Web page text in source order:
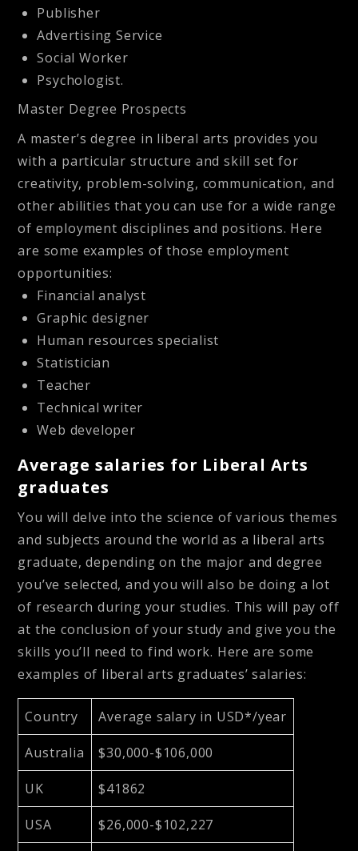
Publisher
Advertising Service
Social Worker
Psychologist.
Master Degree Prospects
A master’s degree in liberal arts provides you
with a particular structure and skill set for
creativity, problem-solving, communication, and
other abilities that you can use for a wide range
of employment disciplines and positions. Here
are some examples of those employment
opportunities:
Financial analyst
Graphic designer
Human resources specialist
Statistician
Teacher
Technical writer
Web developer
Average salaries for Liberal Arts
graduates
You will delve into the science of various themes
and subjects around the world as a liberal arts
graduate, depending on the major and degree
you’ve selected, and you will also be doing a lot
of research during your studies. This will pay off
at the conclusion of your study and give you the
skills you’ll need to find work. Here are some
examples of liberal arts graduates’ salaries:
Country Average salary in USD*/year
Australia $30,000-$106,000
UK $41862
USA $26,000-$102,227